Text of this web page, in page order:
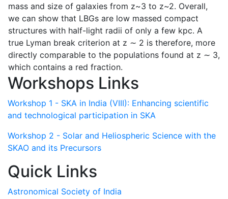
mass and size of galaxies from z~3 to z~2. Overall,
we can show that LBGs are low massed compact
structures with half-light radii of only a few kpc. A
true Lyman break criterion at z ∼ 2 is therefore, more
directly comparable to the populations found at z ∼ 3,
which contains a red fraction.
Workshops Links
Workshop 1 - SKA in India (VIII): Enhancing scientific
and technological participation in SKA
Workshop 2 - Solar and Heliospheric Science with the
SKAO and its Precursors
Quick Links
Astronomical Society of India